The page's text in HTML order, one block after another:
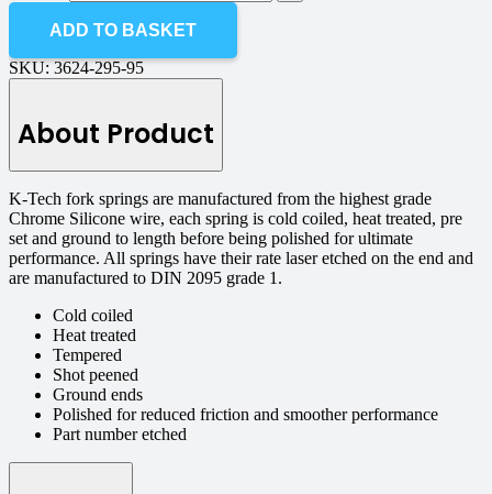
ADD TO BASKET
SKU: 3624-295-95
About Product
K-Tech fork springs are manufactured from the highest grade
Chrome Silicone wire, each spring is cold coiled, heat treated, pre
set and ground to length before being polished for ultimate
performance. All springs have their rate laser etched on the end and
are manufactured to DIN 2095 grade 1.
Cold coiled
Heat treated
Tempered
Shot peened
Ground ends
Polished for reduced friction and smoother performance
Part number etched